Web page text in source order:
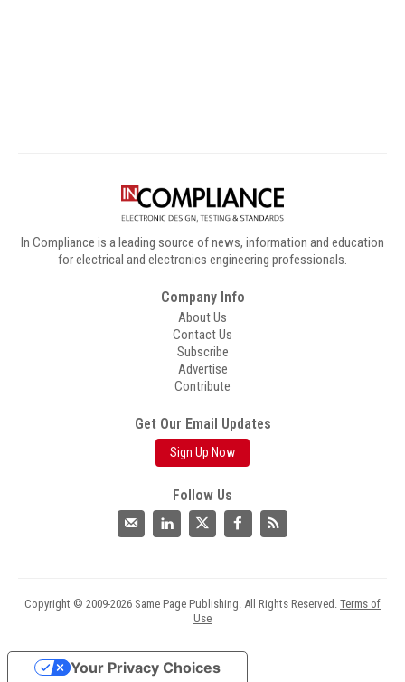
In Compliance is a leading source of news, information and education
for electrical and electronics engineering professionals.
Company Info
About Us
Contact Us
Subscribe
Advertise
Contribute
Get Our Email Updates
Sign Up Now
Follow Us
Copyright © 2009-2026 Same Page Publishing. All Rights Reserved. Terms of
Use
Your Privacy Choices